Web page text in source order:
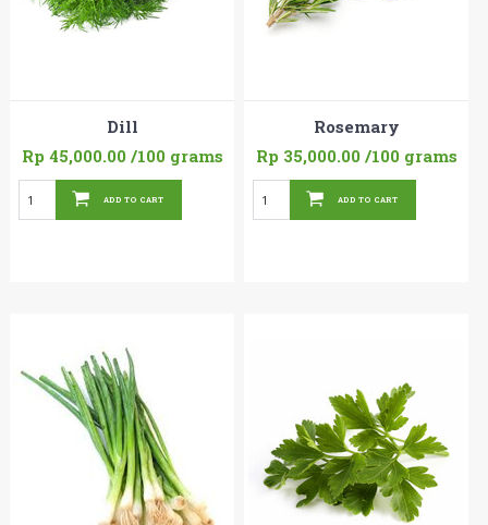
Dill
Rp 45,000.00/100 grams
ADD TO CART
Rosemary
Rp 35,000.00/100 grams
ADD TO CART